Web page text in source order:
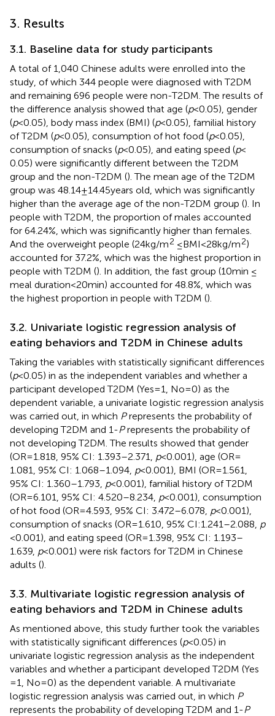
3. Results
3.1. Baseline data for study participants
A total of 1,040 Chinese adults were enrolled into the
study, of which 344 people were diagnosed with T2DM
and remaining 696 people were non-T2DM. The results of
the difference analysis showed that age (p< 0.05), gender
(p< 0.05), body mass index (BMI) (p< 0.05), familial history
of T2DM (p< 0.05), consumption of hot food (p< 0.05),
consumption of snacks (p< 0.05), and eating speed (p<
0.05) were significantly different between the T2DM
group and the non-T2DM (). The mean age of the T2DM
group was 48.14 ± 14.45 years old, which was significantly
higher than the average age of the non-T2DM group (). In
people with T2DM, the proportion of males accounted
for 64.24%, which was significantly higher than females.
And the overweight people (24 kg/m2 ≤ BMI < 28 kg/m2)
accounted for 37.2%, which was the highest proportion in
people with T2DM (). In addition, the fast group (10 min ≤
meal duration<20 min) accounted for 48.8%, which was
the highest proportion in people with T2DM ().
3.2. Univariate logistic regression analysis of
eating behaviors and T2DM in Chinese adults
Taking the variables with statistically significant differences
(p< 0.05) in as the independent variables and whether a
participant developed T2DM (Yes = 1, No = 0) as the
dependent variable, a univariate logistic regression analysis
was carried out, in which Prepresents the probability of
developing T2DM and 1-Prepresents the probability of
not developing T2DM. The results showed that gender
(OR = 1.818, 95% CI: 1.393–2.371, p< 0.001), age (OR =
1.081, 95% CI: 1.068–1.094, p< 0.001), BMI (OR = 1.561,
95% CI: 1.360–1.793, p< 0.001), familial history of T2DM
(OR = 6.101, 95% CI: 4.520–8.234, p< 0.001), consumption
of hot food (OR = 4.593, 95% CI: 3.472–6.078, p< 0.001),
consumption of snacks (OR = 1.610, 95% CI:1.241–2.088, p
< 0.001), and eating speed (OR = 1.398, 95% CI: 1.193–
1.639, p< 0.001) were risk factors for T2DM in Chinese
adults ().
3.3. Multivariate logistic regression analysis of
eating behaviors and T2DM in Chinese adults
As mentioned above, this study further took the variables
with statistically significant differences (p< 0.05) in
univariate logistic regression analysis as the independent
variables and whether a participant developed T2DM (Yes
= 1, No = 0) as the dependent variable. A multivariate
logistic regression analysis was carried out, in which P
represents the probability of developing T2DM and 1-P